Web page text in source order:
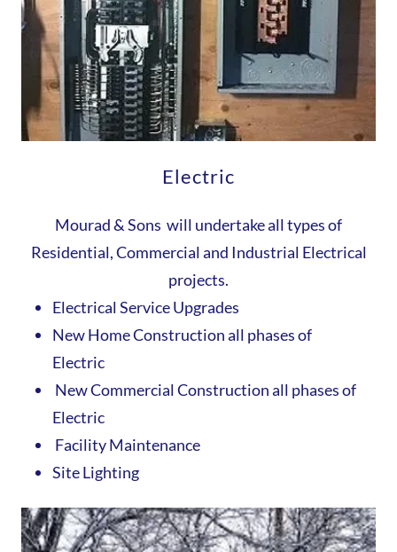
Electric
Mourad & Sons will undertake all types of
Residential, Commercial and Industrial Electrical
projects.
Electrical Service Upgrades
New Home Construction all phases of
Electric
New Commercial Construction all phases of
Electric
Facility Maintenance
Site Lighting